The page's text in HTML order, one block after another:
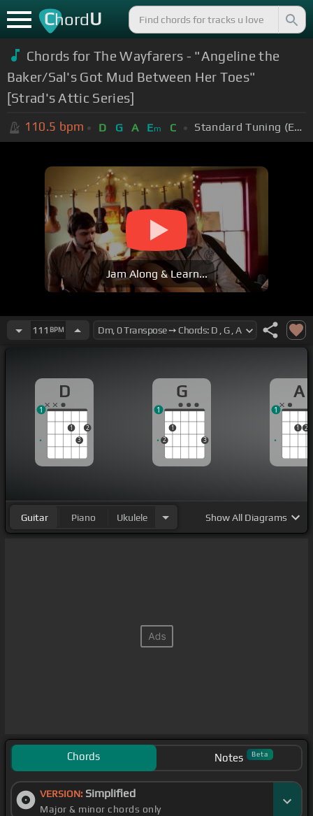
ChordU
Chords for The Wayfarers - "Angeline the
Baker/Sal's Got Mud Between Her Toes"
[Strad's Attic Series]
110.5 bpm D G A Em C Standard Tuning (EADGBE)
Jam Along & Learn...
111 BPM
D
1
3
2
1
G
2
1
3
1
A
1 2
1
Guitar Piano Ukulele ShowAll Diagrams
Chords Notes Beta
VERSION: Simplified
Major & minor chords only